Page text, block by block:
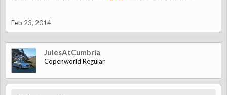
Feb 23, 2014
JulesAtCumbria
Copenworld Regular